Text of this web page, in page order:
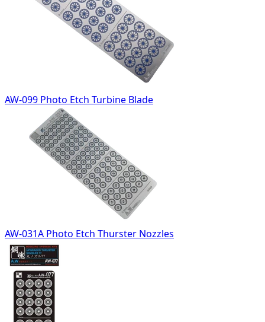
AW-099 Photo Etch Turbine Blade
AW-031A Photo Etch Thurster Nozzles